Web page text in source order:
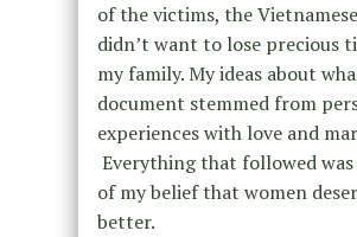
of the victims, the
didn’t want to lose precious
my family. My ideas about
document stemmed from
experiences with love and
Everything that followed
of my belief that women
better.